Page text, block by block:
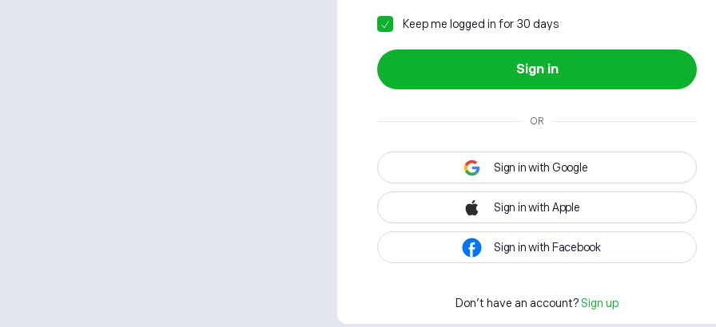
Keep me logged in for 30 days
Sign in
OR
Sign in with Google
Sign in with Apple
Sign in with Facebook
Don't have an account? Sign up